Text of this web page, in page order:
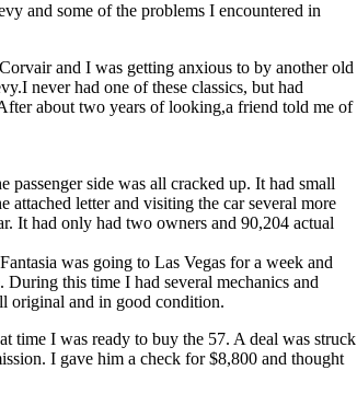
and some of the problems I encountered in
and I was getting anxious to by another old
never had one of these classics, but had
about two years of looking,a friend told me of
side was all cracked up. It had small
letter and visiting the car several more
It had only had two owners and 90,204 actual
was going to Las Vegas for a week and
this time I had several mechanics and
original and in good condition.
time I was ready to buy the 57. A deal was struck
I gave him a check for $8,800 and thought